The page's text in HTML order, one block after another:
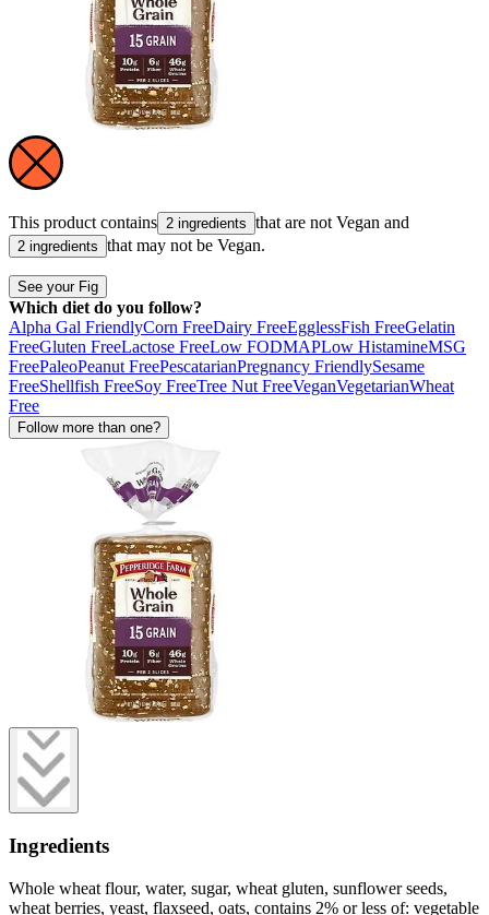
This product contains 2 ingredients that are not Vegan and
2 ingredients that may not be Vegan.
See your Fig
Which diet do you follow?
Alpha Gal FriendlyCorn FreeDairy FreeEgglessFish FreeGelatin
FreeGluten FreeLactose FreeLow FODMAPLow HistamineMSG
FreePaleoPeanut FreePescatarianPregnancy FriendlySesame
FreeShellfish FreeSoy FreeTree Nut FreeVeganVegetarianWheat
Free
Follow more than one?
Ingredients
Whole wheat flour, water, sugar, wheat gluten, sunflower seeds,
wheat berries, yeast, flaxseed, oats, contains 2% or less of: vegetable